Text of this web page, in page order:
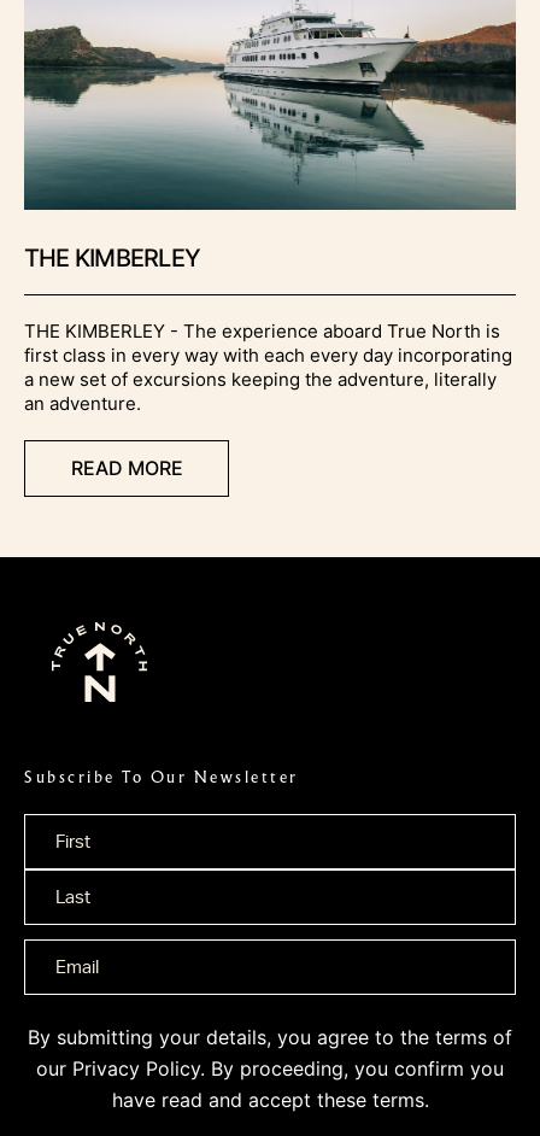
THE KIMBERLEY
THE KIMBERLEY - The experience aboard True North is
first class in every way with each every day incorporating
a new set of excursions keeping the adventure, literally
an adventure.
READ MORE
Subscribe To Our Newsletter
Name
By submitting your details, you agree to the terms of
our Privacy Policy. By proceeding, you confirm you
have read and accept these terms.